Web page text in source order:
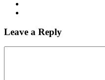
Leave a Reply